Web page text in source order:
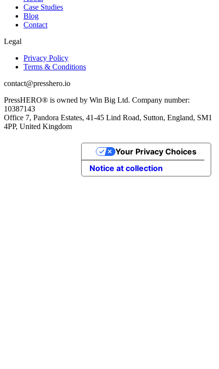
Case Studies
Blog
Contact
Legal
Privacy Policy
Terms & Conditions
contact@presshero.io
PressHERO® is owned by Win Big Ltd. Company number:
10387143
Office 7, Pandora Estates, 41-45 Lind Road, Sutton, England, SM1
4PP, United Kingdom
Notice at collection
Your Privacy Choices